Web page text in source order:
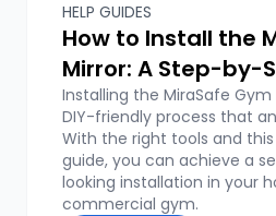
HELP GUIDES
How to Install the
Mirror: A Step-by-
Installing the MiraSafe Gym
DIY-friendly process that
With the right tools and
guide, you can achieve a
looking installation in your
commercial gym.